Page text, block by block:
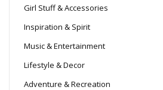
Girl Stuff & Accessories
Inspiration & Spirit
Music & Entertainment
Lifestyle & Decor
Adventure & Recreation